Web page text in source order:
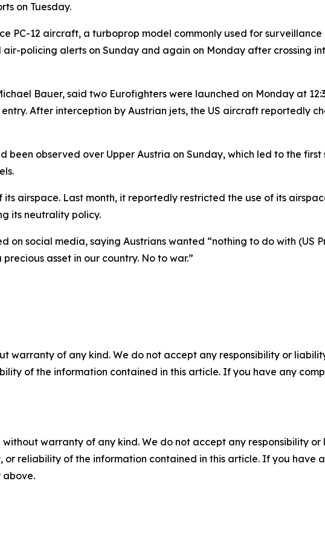
on Tuesday.
PC-12 aircraft, a turboprop model commonly used for surveillance
policing alerts on Sunday and again on Monday after crossing
Bauer, said two Eurofighters were launched on Monday at
After interception by Austrian jets, the US aircraft reportedly
been observed over Upper Austria on Sunday, which led to the
airspace. Last month, it reportedly restricted the use of its
its neutrality policy.
on social media, saying Austrians wanted “nothing to do with (US
asset in our country. No to war.”
warranty of any kind. We do not accept any responsibility or
of the information contained in this article. If you have any
without warranty of any kind. We do not accept any responsibility
or reliability of the information contained in this article. If you have
above.